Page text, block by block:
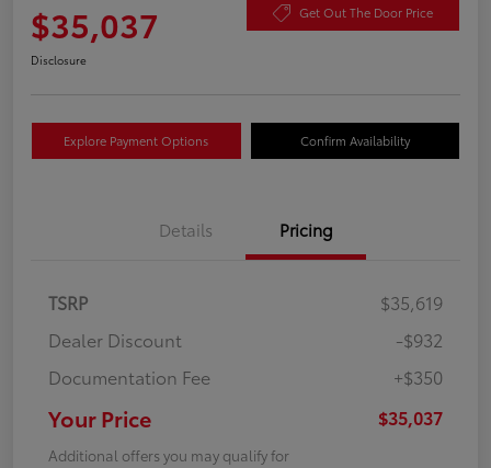
$35,037 Get Out The Door Price
Disclosure
Explore Payment Options Confirm Availability
Details Pricing
TSRP
$35,619
Dealer Discount
-$932
Documentation Fee
+$350
Your Price $35,037
Additional offers you may qualify for